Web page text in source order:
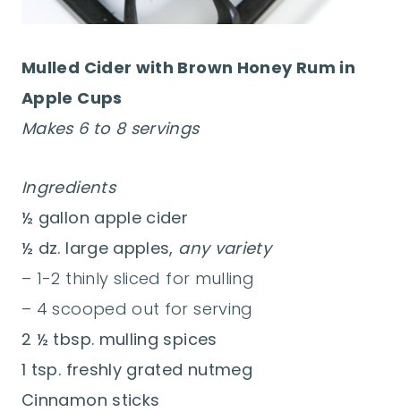
Mulled Cider with Brown Honey Rum in
Apple Cups
Makes 6 to 8 servings
Ingredients
½ gallon apple cider
½ dz. large apples, any variety
– 1-2 thinly sliced for mulling
– 4 scooped out for serving
2 ½ tbsp. mulling spices
1 tsp. freshly grated nutmeg
Cinnamon sticks